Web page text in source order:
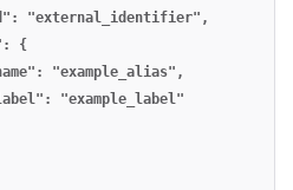
"external_identifier",
{
"example_alias",
"example_label"